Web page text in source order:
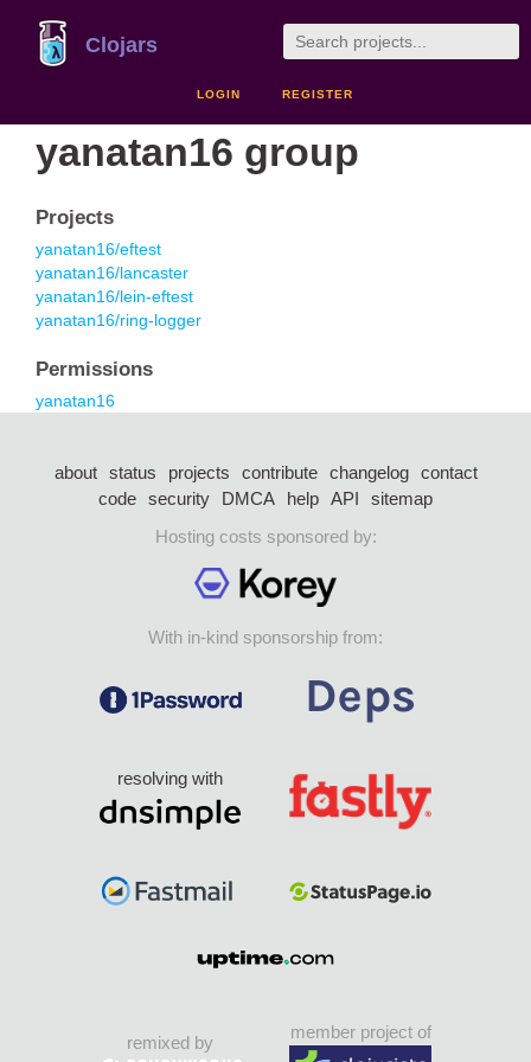
Clojars
LOGIN REGISTER
yanatan16 group
Projects
yanatan16/eftest
yanatan16/lancaster
yanatan16/lein-eftest
yanatan16/ring-logger
Permissions
yanatan16
about status projects contribute changelog
contact
code security DMCA help API
sitemap
Hosting costs sponsored by:
With in-kind sponsorship from:
resolving with
remixed by
member project of